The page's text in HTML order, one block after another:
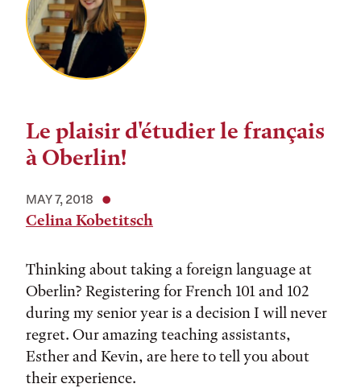
Le plaisir d'étudier le français
à Oberlin!
MAY 7, 2018
Celina Kobetitsch
Thinking about taking a foreign language at
Oberlin? Registering for French 101 and 102
during my senior year is a decision I will never
regret. Our amazing teaching assistants,
Esther and Kevin, are here to tell you about
their experience.